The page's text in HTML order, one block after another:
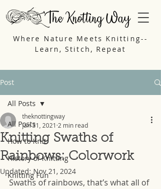
Where Nature Meets Knitting--
Learn, Stitch, Repeat
Post
All Posts
How to Knit
History of Knitting
Knitting Fun
All Posts
Knitting Swaths of
Rainbows: Colorwork
theknottingway
Jan 31, 2021 2 min read
Updated: Nov 21, 2024
Swaths of rainbows, that’s what all of